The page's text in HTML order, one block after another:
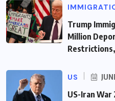
Trump
Million
Restrictions,
US
US-Iran